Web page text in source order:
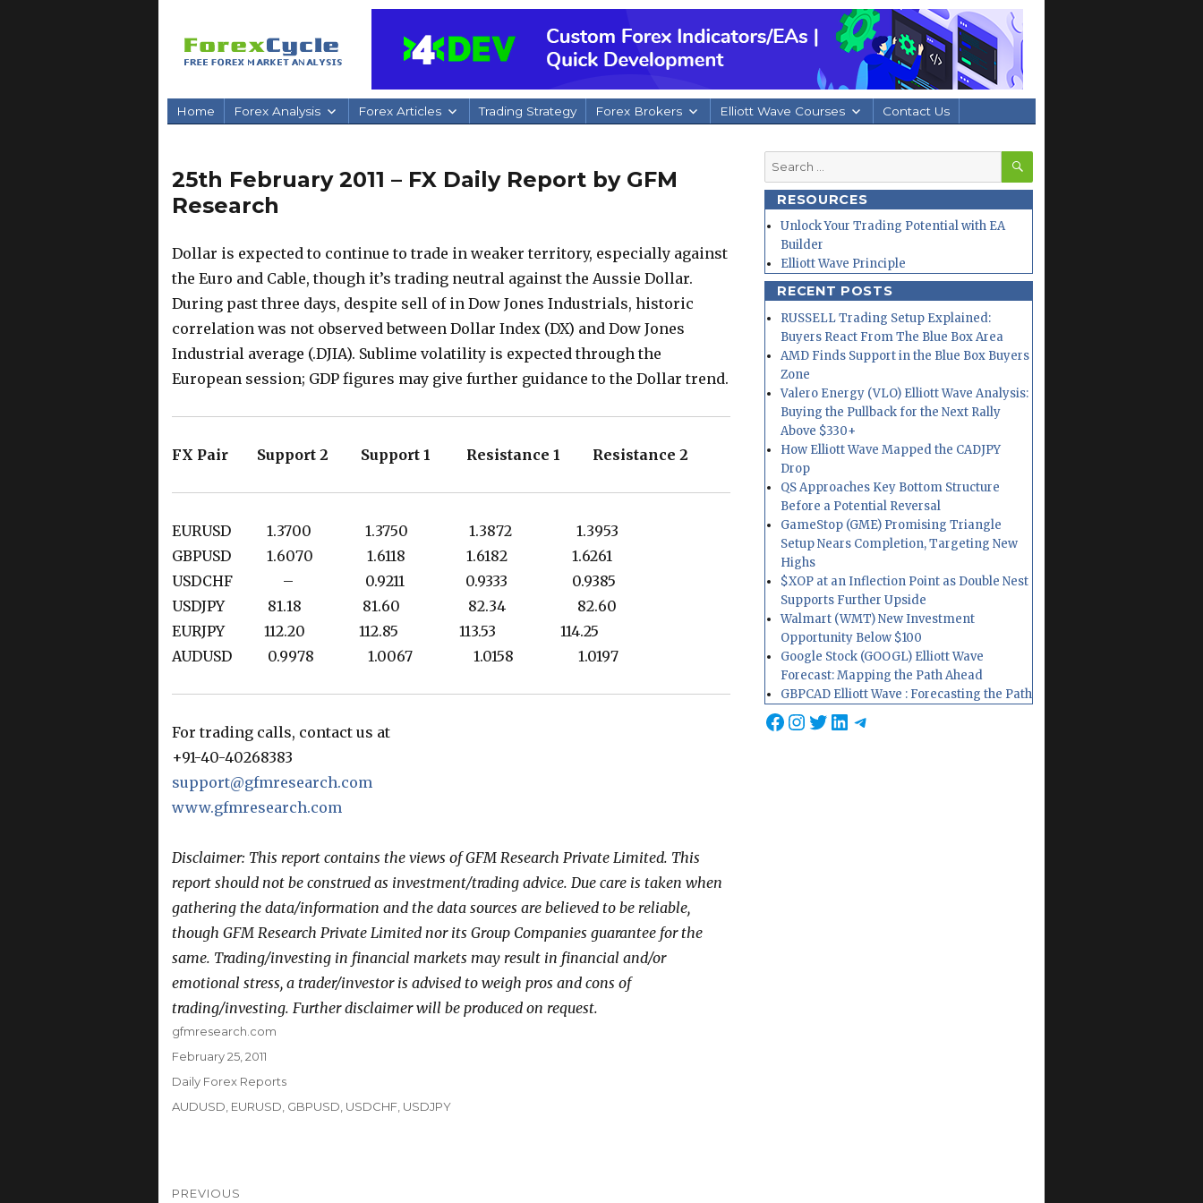
Home Forex Analysis Forex Articles Trading Strategy Forex Brokers Elliott Wave Courses Contact Us
25th February 2011 – FX Daily Report by GFM
Research
Dollar is expected to continue to trade in weaker territory, especially against
the Euro and Cable, though it’s trading neutral against the Aussie Dollar.
During past three days, despite sell of in Dow Jones Industrials, historic
correlation was not observed between Dollar Index (DX) and Dow Jones
Industrial average (.DJIA). Sublime volatility is expected through the
European session; GDP figures may give further guidance to the Dollar trend.
FX Pair Support 2 Support 1 Resistance 1 Resistance 2
EURUSD 1.3700 1.3750 1.3872 1.3953
GBPUSD 1.6070 1.6118 1.6182 1.6261
USDCHF – 0.9211 0.9333 0.9385
USDJPY 81.18 81.60 82.34 82.60
EURJPY 112.20 112.85 113.53 114.25
AUDUSD 0.9978 1.0067 1.0158 1.0197
For trading calls, contact us at
+91-40-40268383
support@gfmresearch.com
www.gfmresearch.com
Disclaimer: This report contains the views of GFM Research Private Limited. This
report should not be construed as investment/trading advice. Due care is taken when
gathering the data/information and the data sources are believed to be reliable,
though GFM Research Private Limited nor its Group Companies guarantee for the
same. Trading/investing in financial markets may result in financial and/or
emotional stress, a trader/investor is advised to weigh pros and cons of
trading/investing. Further disclaimer will be produced on request.
Author
gfmresearch.com
Posted
February 25, 2011
Categories
Daily Forex Reports
Tags
AUDUSD EURUSD GBPUSD USDCHF, USDJPY
PREVIOUS
Search
for:
SEARCH
RESOURCES
Unlock Your Trading Potential with EA
Builder
Elliott Wave Principle
RECENT POSTS
RUSSELL Trading Setup Explained:
Buyers React From The Blue Box Area
AMD Finds Support in the Blue Box Buyers
Zone
Valero Energy (VLO) Elliott Wave Analysis:
Buying the Pullback for the Next Rally
Above $330+
How Elliott Wave Mapped the CADJPY
Drop
QS Approaches Key Bottom Structure
Before a Potential Reversal
GameStop (GME) Promising Triangle
Setup Nears Completion, Targeting New
Highs
$XOP at an Inflection Point as Double Nest
Supports Further Upside
Walmart (WMT) New Investment
Opportunity Below $100
Google Stock (GOOGL) Elliott Wave
Forecast: Mapping the Path Ahead
GBPCAD Elliott Wave : Forecasting the Path
Facebook
Instagram
Twitter
LinkedIn
Telegram